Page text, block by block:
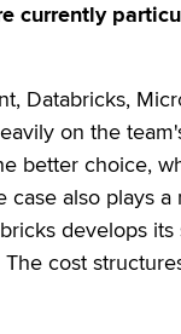
currently
Databricks,
on the
better choice,
case also plays
develops
cost